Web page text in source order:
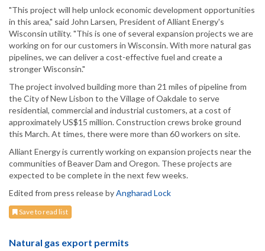
"This project will help unlock economic development opportunities
in this area," said John Larsen, President of Alliant Energy's
Wisconsin utility. "This is one of several expansion projects we are
working on for our customers in Wisconsin. With more natural gas
pipelines, we can deliver a cost-effective fuel and create a
stronger Wisconsin."
The project involved building more than 21 miles of pipeline from
the City of New Lisbon to the Village of Oakdale to serve
residential, commercial and industrial customers, at a cost of
approximately US$15 million. Construction crews broke ground
this March. At times, there were more than 60 workers on site.
Alliant Energy is currently working on expansion projects near the
communities of Beaver Dam and Oregon. These projects are
expected to be complete in the next few weeks.
Edited from press release byAngharad Lock
Save to read list
Natural gas export permits